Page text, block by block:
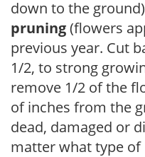
down to the
pruning(flowers
previous year. Cut
1/2, to strong
remove 1/2 of the
of inches from the
dead, damaged or
matter what type of